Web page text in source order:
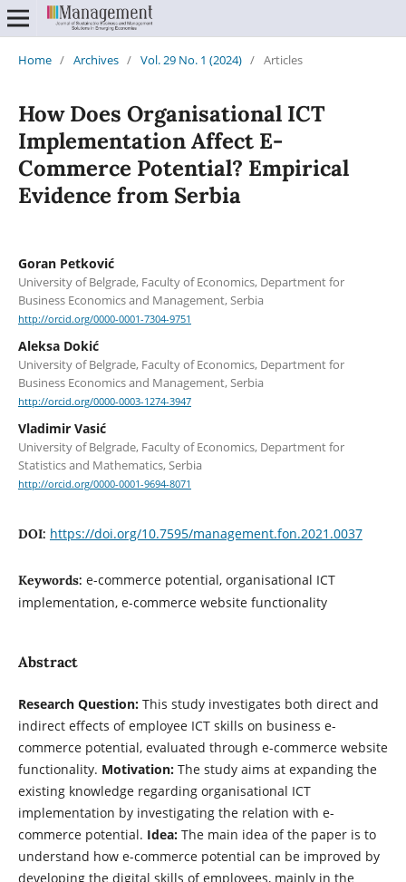
Home / Archives / Vol. 29 No. 1 (2024) / Articles
How Does Organisational ICT
Implementation Affect E-
Commerce Potential? Empirical
Evidence from Serbia
Goran Petković
University of Belgrade, Faculty of Economics, Department for
Business Economics and Management, Serbia
http://orcid.org/0000-0001-7304-9751
Aleksa Dokić
University of Belgrade, Faculty of Economics, Department for
Business Economics and Management, Serbia
http://orcid.org/0000-0003-1274-3947
Vladimir Vasić
University of Belgrade, Faculty of Economics, Department for
Statistics and Mathematics, Serbia
http://orcid.org/0000-0001-9694-8071
DOI: https://doi.org/10.7595/management.fon.2021.0037
Keywords: e-commerce potential, organisational ICT
implementation, e-commerce website functionality
Abstract
Research Question:This study investigates both direct and
indirect effects of employee ICT skills on business e-
commerce potential, evaluated through e-commerce website
functionality. Motivation:The study aims at expanding the
existing knowledge regarding organisational ICT
implementation by investigating the relation with e-
commerce potential. Idea:The main idea of the paper is to
understand how e-commerce potential can be improved by
developing the digital skills of employees, mainly in the